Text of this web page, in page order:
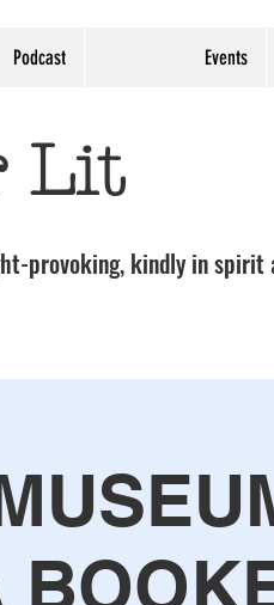
Podcast Events
Lit
provoking, kindly in spirit